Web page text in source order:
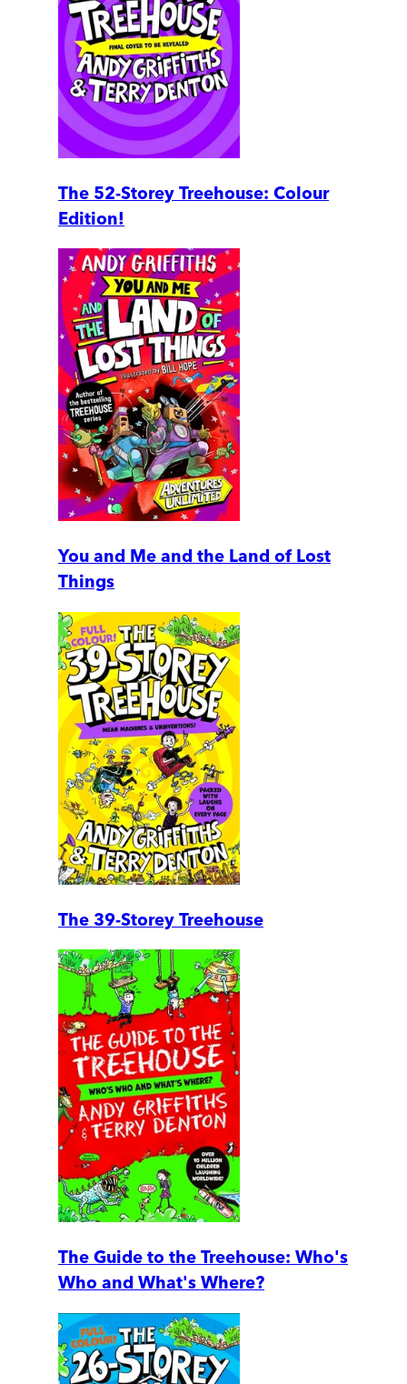
The 52-Storey Treehouse: Colour
Edition!
You and Me and the Land of Lost
Things
The 39-Storey Treehouse
The Guide to the Treehouse: Who's
Who and What's Where?